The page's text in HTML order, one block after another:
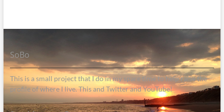
SoBo
This is a small project that I do in my spare time to help raise the
profile of where I live. This and Twitter and YouTube!